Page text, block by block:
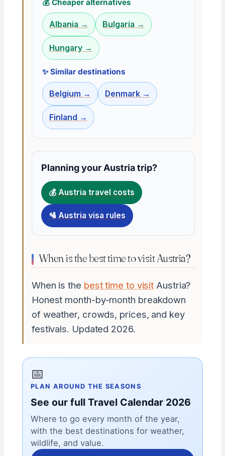
💰 Cheaper alternatives
Albania → Bulgaria →
Hungary →
✨ Similar destinations
Belgium → Denmark →
Finland →
Planning your Austria trip?
💰 Austria travel costs
🛂 Austria visa rules
When is the best time to visit Austria?
When is the best time to visit Austria?
Honest month-by-month breakdown
of weather, crowds, prices, and key
festivals. Updated 2026.
📅
PLAN AROUND THE SEASONS
See our full Travel Calendar 2026
Where to go every month of the year,
with the best destinations for weather,
wildlife, and value.